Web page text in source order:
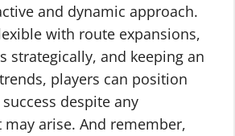
and dynamic approach.
with route expansions,
strategically, and keeping an
players can position
despite any
may arise. And remember,